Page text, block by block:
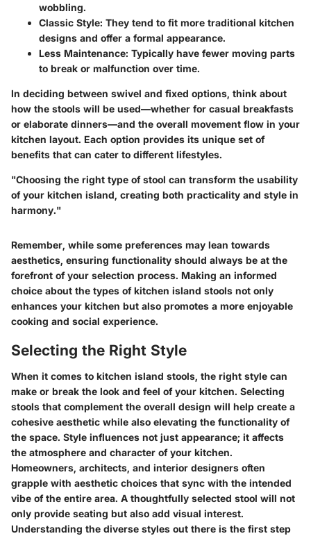
wobbling.
Classic Style: They tend to fit more traditional kitchen
designs and offer a formal appearance.
Less Maintenance: Typically have fewer moving parts
to break or malfunction over time.
In deciding between swivel and fixed options, think about
how the stools will be used—whether for casual breakfasts
or elaborate dinners—and the overall movement flow in your
kitchen layout. Each option provides its unique set of
benefits that can cater to different lifestyles.
"Choosing the right type of stool can transform the usability
of your kitchen island, creating both practicality and style in
harmony."
Remember, while some preferences may lean towards
aesthetics, ensuring functionality should always be at the
forefront of your selection process. Making an informed
choice about the types of kitchen island stools not only
enhances your kitchen but also promotes a more enjoyable
cooking and social experience.
Selecting the Right Style
When it comes to kitchen island stools, the right style can
make or break the look and feel of your kitchen. Selecting
stools that complement the overall design will help create a
cohesive aesthetic while also elevating the functionality of
the space. Style influences not just appearance; it affects
the atmosphere and character of your kitchen.
Homeowners, architects, and interior designers often
grapple with aesthetic choices that sync with the intended
vibe of the entire area. A thoughtfully selected stool will not
only provide seating but also add visual interest.
Understanding the diverse styles out there is the first step